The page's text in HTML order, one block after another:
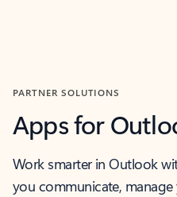
PARTNER SOLUTIONS
Apps for
Work smarter in Outlook
you communicate,